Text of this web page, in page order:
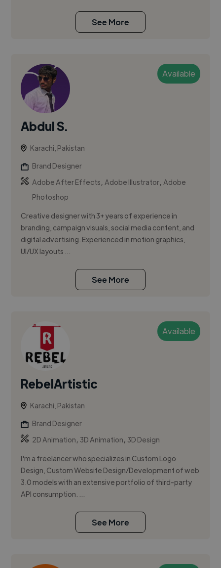
See More
Available
Abdul S.
Karachi, Pakistan
Brand Designer
Adobe After Effects,Adobe Illustrator,Adobe
Photoshop
Creative designer with 3+ years of experience in
branding, campaign visuals, social media content, and
digital advertising. Experienced in motion graphics,
UI/UX layouts ...
See More
Available
RebelArtistic
Karachi, Pakistan
Brand Designer
2D Animation, 3D Animation, 3D Design
I'm a freelancer who specializes in Custom Logo
Design, Custom Website Design/Development of web
3.0 models with an extensive portfolio of third-party
API consumption. ...
See More